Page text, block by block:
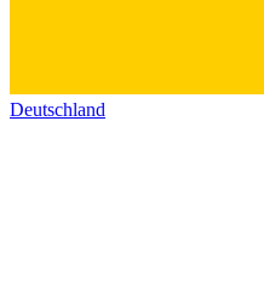
Deutschland